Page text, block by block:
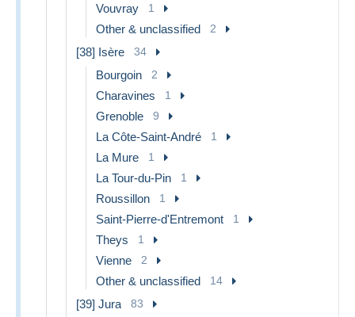
Vouvray 1
Other & unclassified 2
[38] Isère 34
Bourgoin 2
Charavines 1
Grenoble 9
La Côte-Saint-André 1
La Mure 1
La Tour-du-Pin 1
Roussillon 1
Saint-Pierre-d'Entremont 1
Theys 1
Vienne 2
Other & unclassified 14
[39] Jura 83